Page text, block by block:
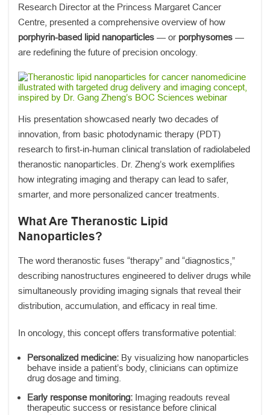
Research Director at the Princess Margaret Cancer
Centre, presented a comprehensive overview of how
porphyrin-based lipid nanoparticles — or porphysomes —
are redefining the future of precision oncology.
His presentation showcased nearly two decades of
innovation, from basic photodynamic therapy (PDT)
research to first-in-human clinical translation of radiolabeled
theranostic nanoparticles. Dr. Zheng’s work exemplifies
how integrating imaging and therapy can lead to safer,
smarter, and more personalized cancer treatments.
What Are Theranostic Lipid
Nanoparticles?
The word theranostic fuses “therapy” and “diagnostics,”
describing nanostructures engineered to deliver drugs while
simultaneously providing imaging signals that reveal their
distribution, accumulation, and efficacy in real time.
In oncology, this concept offers transformative potential:
Personalized medicine: By visualizing how nanoparticles
behave inside a patient’s body, clinicians can optimize
drug dosage and timing.
Early response monitoring: Imaging readouts reveal
therapeutic success or resistance before clinical